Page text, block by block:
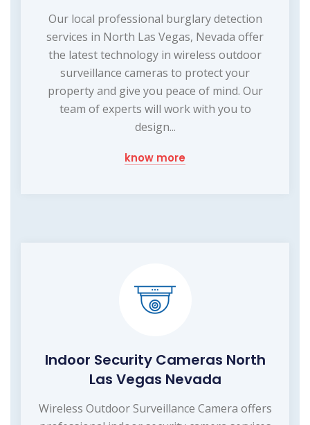
Our local professional burglary detection
services in North Las Vegas, Nevada offer
the latest technology in wireless outdoor
surveillance cameras to protect your
property and give you peace of mind. Our
team of experts will work with you to
design...
know more
Indoor Security Cameras North
Las Vegas Nevada
Wireless Outdoor Surveillance Camera offers